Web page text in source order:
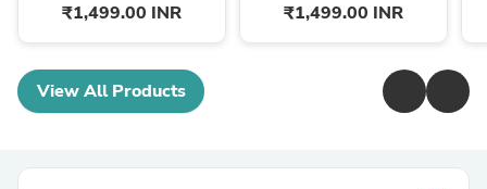
₹1,499.00 INR ₹1,499.00 INR
View All Products